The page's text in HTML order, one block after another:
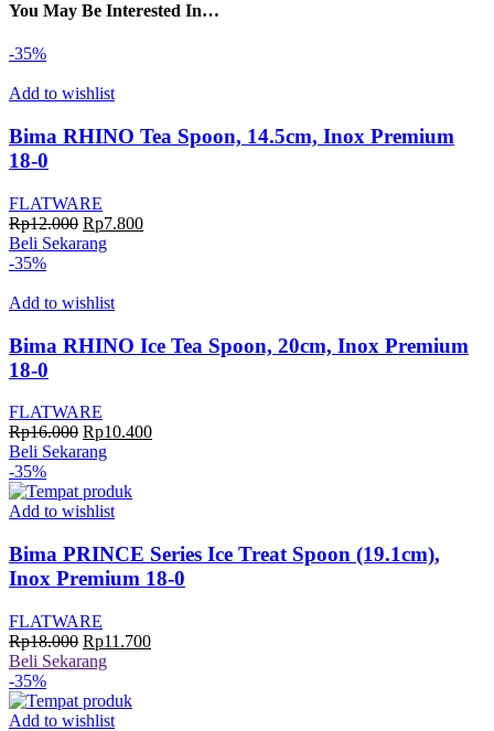
You May Be Interested In…
-35%
Add to wishlist
Bima RHINO Tea Spoon, 14.5cm, Inox Premium
18-0
FLATWARE
Rp12.000 Harga
aslinya
Rp7.800Harga
Beli Sekarang
-35%
Add to wishlist
Bima RHINO Ice Tea Spoon, 20cm, Inox Premium
18-0
FLATWARE
Rp16.000 Harga
aslinya
Rp16.000.
Rp10.400Harga
Beli Sekarang
-35%
Add to wishlist
Bima PRINCE Series Ice Treat Spoon (19.1cm),
Inox Premium 18-0
FLATWARE
Rp18.000 Harga
aslinya
Rp18.000.
Rp11.700Harga
Beli Sekarang
-35%
Add to wishlist